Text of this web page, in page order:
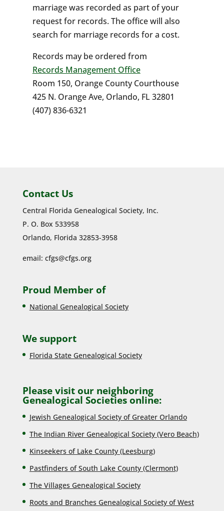
marriage was recorded as part of your
request for records. The office will also
search for marriage records for a cost.
Records may be ordered from
Records Management Office
Room 150, Orange County Courthouse
425 N. Orange Ave, Orlando, FL 32801
(407) 836-6321
Contact Us
Central Florida Genealogical Society, Inc.
P. O. Box 533958
Orlando, Florida 32853-3958
email: cfgs@cfgs.org
Proud Member of
National Genealogical Society
We support
Florida State Genealogical Society
Please visit our neighboring
Genealogical Societies online:
Jewish Genealogical Society of Greater Orlando
The Indian River Genealogical Society (Vero Beach)
Kinseekers of Lake County (Leesburg)
Pastfinders of South Lake County (Clermont)
The Villages Genealogical Society
Roots and Branches Genealogical Society of West